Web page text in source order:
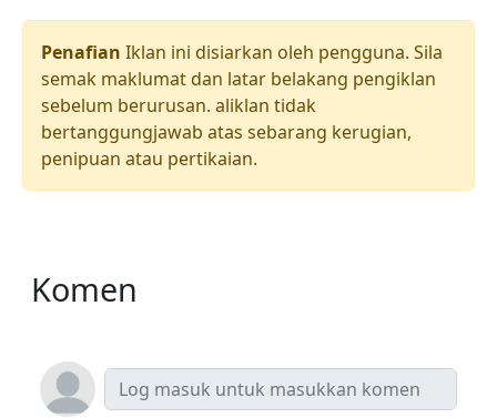
Penafian Iklan ini disiarkan oleh pengguna. Sila
semak maklumat dan latar belakang pengiklan
sebelum berurusan. aliklan tidak
bertanggungjawab atas sebarang kerugian,
penipuan atau pertikaian.
Komen